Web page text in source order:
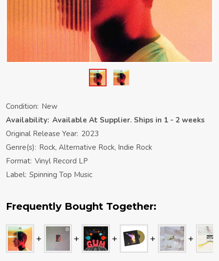
Condition: New
Availability: Available At Supplier. Ships in 1 - 2 weeks
Original Release Year: 2023
Genre(s): Rock, Alternative Rock, Indie Rock
Format: Vinyl Record LP
Label: Spinning Top Music
Frequently Bought Together: